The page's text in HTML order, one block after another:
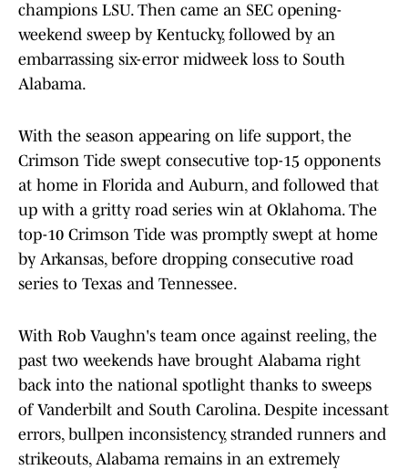
champions LSU. Then came an SEC opening-
weekend sweep by Kentucky, followed by an
embarrassing six-error midweek loss to South
Alabama.
With the season appearing on life support, the
Crimson Tide swept consecutive top-15 opponents
at home in Florida and Auburn, and followed that
up with a gritty road series win at Oklahoma. The
top-10 Crimson Tide was promptly swept at home
by Arkansas, before dropping consecutive road
series to Texas and Tennessee.
With Rob Vaughn's team once against reeling, the
past two weekends have brought Alabama right
back into the national spotlight thanks to sweeps
of Vanderbilt and South Carolina. Despite incessant
errors, bullpen inconsistency, stranded runners and
strikeouts, Alabama remains in an extremely